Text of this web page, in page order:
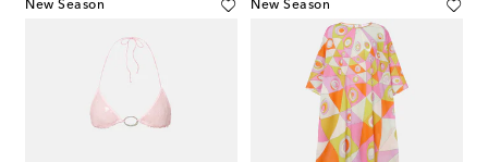
New Season New Season